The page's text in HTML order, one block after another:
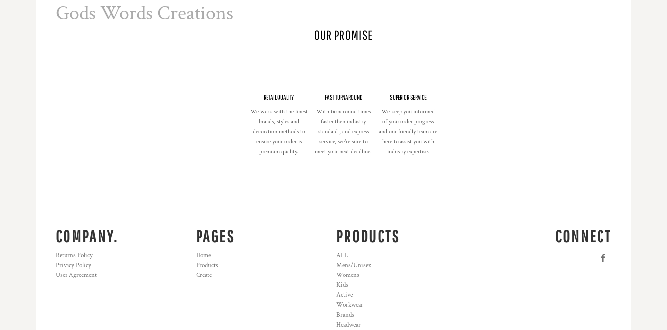
Gods Words Creations
OUR PROMISE
RETAIL QUALITY
We work with the finest
brands, styles and
decoration methods to
ensure your order is
premium quality.
FAST TURNAROUND
With turnaround times
faster then industry
standard , and express
service, we're sure to
meet your next deadline.
SUPERIOR SERVICE
We keep you informed
of your order progress
and our friendly team are
here to assist you with
industry expertise.
COMPANY.
Returns Policy
Privacy Policy
User Agreement
PAGES
Home
Products
Create
PRODUCTS
ALL
Mens/Unisex
Womens
Kids
Active
Workwear
Brands
Headwear
CONNECT